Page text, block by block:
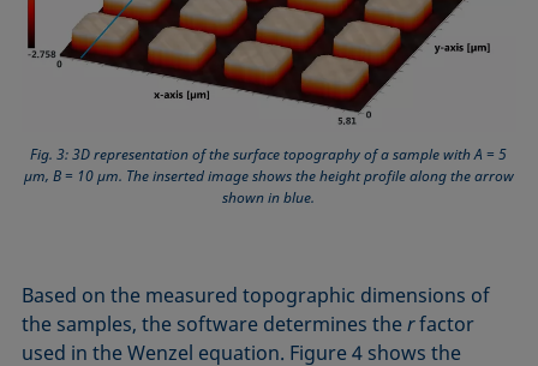
Fig. 3: 3D representation of the surface topography of a sample with A = 5
µm, B = 10 µm. The inserted image shows the height profile along the arrow
shown in blue.
Based on the measured topographic dimensions of
the samples, the software determines therfactor
used in the Wenzel equation. Figure 4 shows the